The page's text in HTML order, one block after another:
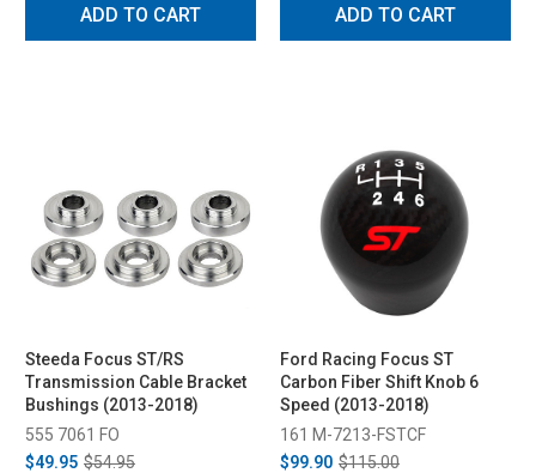
ADD TO CART ADD TO CART
Steeda Focus ST/RS
Transmission Cable Bracket
Bushings (2013-2018)
555 7061 FO
$49.95 $54.95
Ford Racing Focus ST
Carbon Fiber Shift Knob 6
Speed (2013-2018)
161 M-7213-FSTCF
$99.90 $115.00